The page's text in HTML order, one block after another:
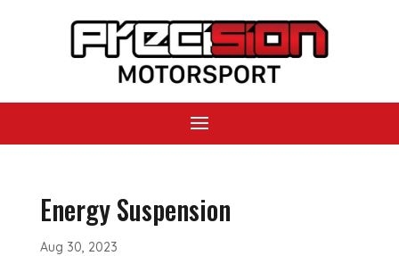
Energy Suspension
Aug 30, 2023